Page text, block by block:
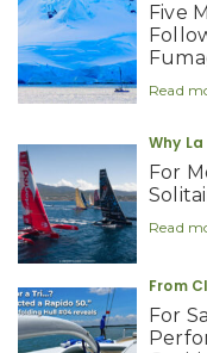
Five
Read
Why
For
Read
From
For